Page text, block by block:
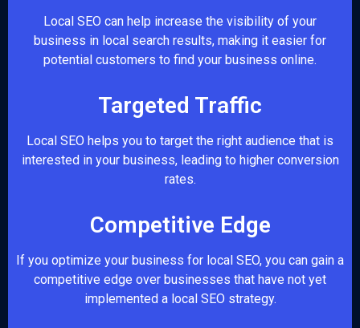
Local SEO can help increase the visibility of your
business in local search results, making it easier for
potential customers to find your business online.
Targeted Traffic
Local SEO helps you to target the right audience that is
interested in your business, leading to higher conversion
rates.
Competitive Edge
If you optimize your business for local SEO, you can gain a
competitive edge over businesses that have not yet
implemented a local SEO strategy.